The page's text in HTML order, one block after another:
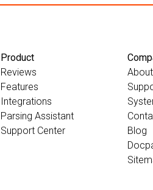
Product
Reviews
Features
Integrations
Parsing Assistant
Support Center
Blog